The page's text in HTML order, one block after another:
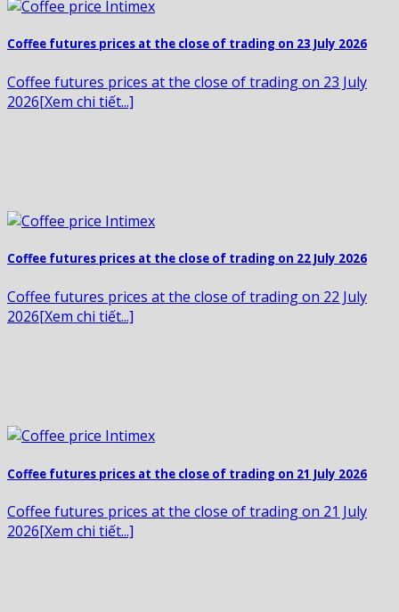
Coffee futures prices at the close of trading on 23 July 2026
Coffee futures prices at the close of trading on 23 July
2026[Xem chi tiết...]
Coffee futures prices at the close of trading on 22 July 2026
Coffee futures prices at the close of trading on 22 July
2026[Xem chi tiết...]
Coffee futures prices at the close of trading on 21 July 2026
Coffee futures prices at the close of trading on 21 July
2026[Xem chi tiết...]